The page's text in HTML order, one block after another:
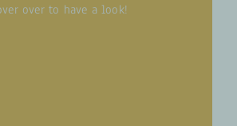
over to have a look!
watching the video series to